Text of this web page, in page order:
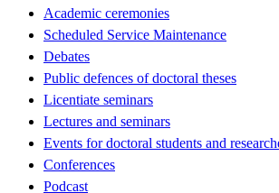
Academic ceremonies
Scheduled Service Maintenance
Debates
Public defences of doctoral theses
Licentiate seminars
Lectures and seminars
Events for doctoral students and
Conferences
Podcast